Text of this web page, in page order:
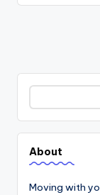
Search
About
Moving with